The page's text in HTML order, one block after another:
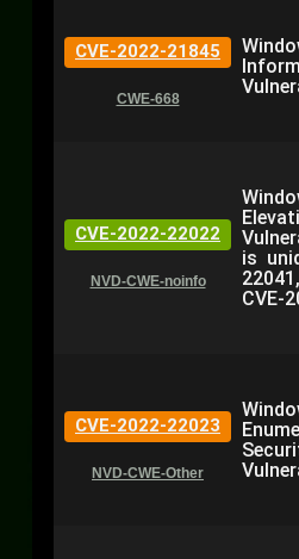
CVE-2022-21845
CWE-668
CVE-2022-22022
NVD-CWE-noinfo
is
CVE-
CVE-2022-22023
NVD-CWE-Other